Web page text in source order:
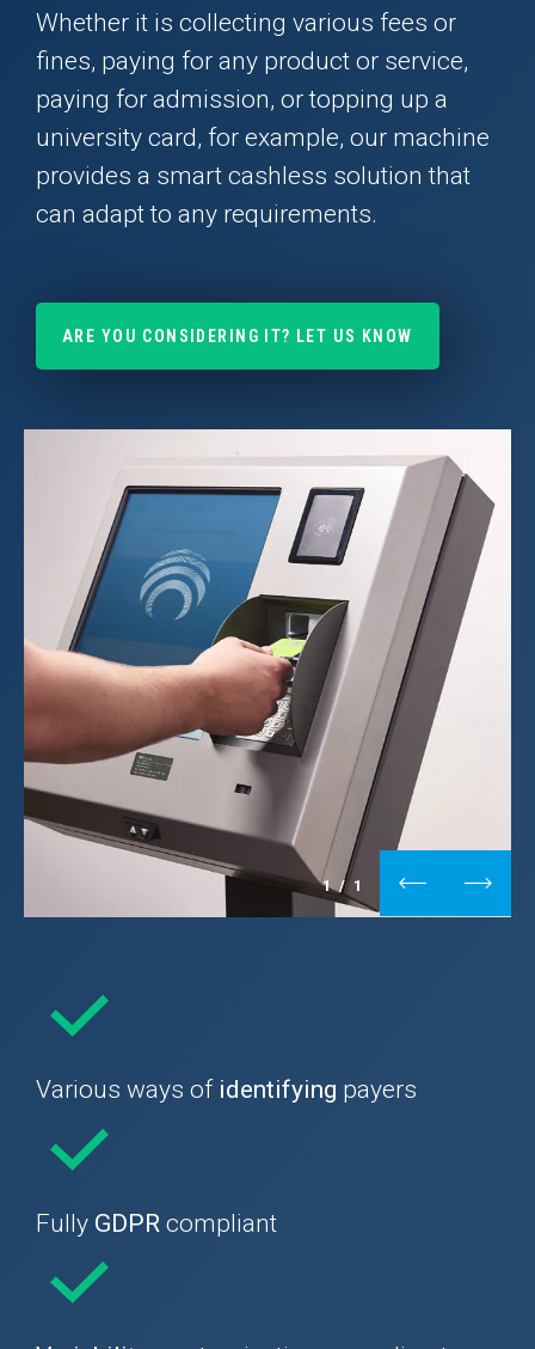
Whether it is collecting various fees or
fines, paying for any product or service,
paying for admission, or topping up a
university card, for example, our machine
provides a smart cashless solution that
can adapt to any requirements.
ARE YOU CONSIDERING IT? LET US KNOW
1 / 1
Various ways of identifying payers
Fully GDPR compliant